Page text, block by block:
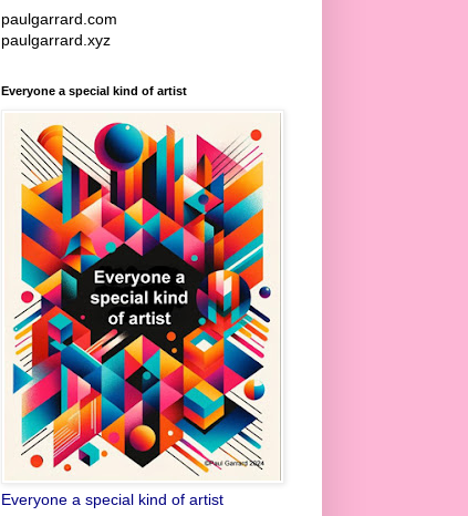
paulgarrard.com
paulgarrard.xyz
Everyone a special kind of artist
Everyone a special kind of artist